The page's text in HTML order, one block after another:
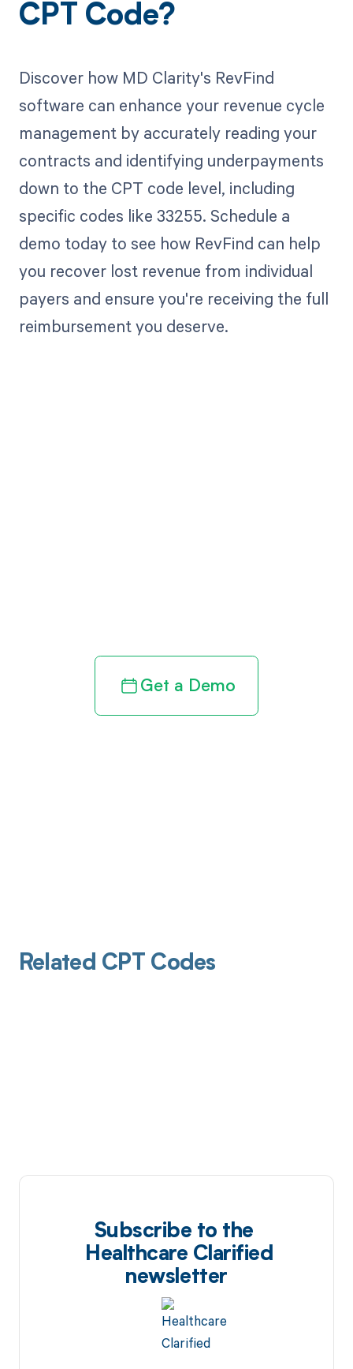
CPT Code?
Discover how MD Clarity's RevFind
software can enhance your revenue cycle
management by accurately reading your
contracts and identifying underpayments
down to the CPT code level, including
specific codes like 33255. Schedule a
demo today to see how RevFind can help
you recover lost revenue from individual
payers and ensure you're receiving the full
reimbursement you deserve.
Get a Demo
Related CPT Codes
Subscribe to the
Healthcare Clarified
newsletter